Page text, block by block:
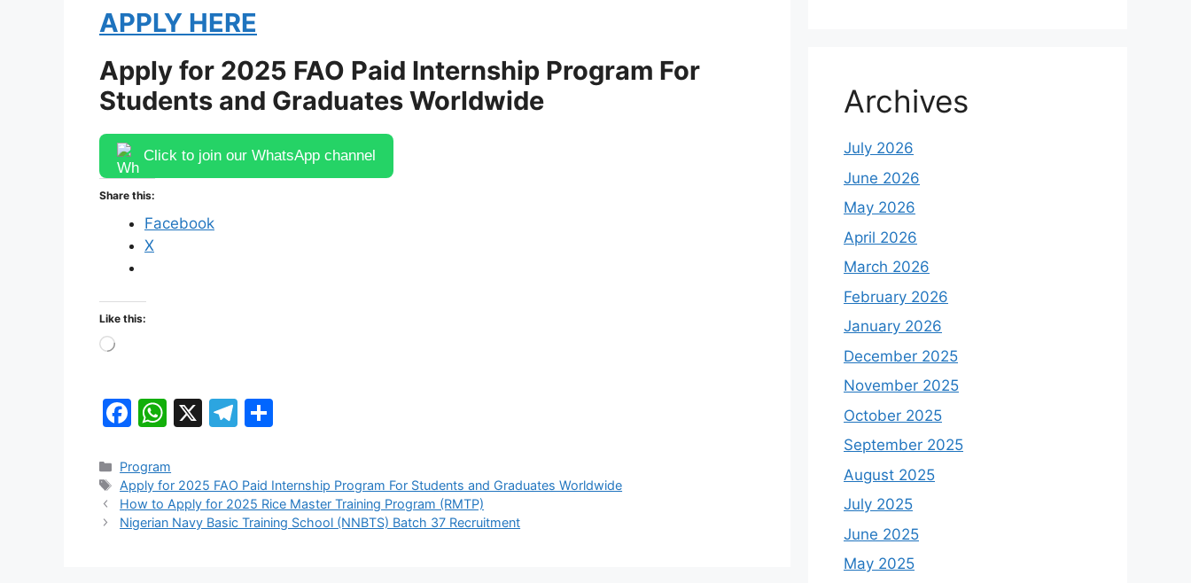
APPLY HERE
Apply for 2025 FAO Paid Internship Program For
Students and Graduates Worldwide
Click to join our WhatsApp channel
Share this:
Facebook
X
Like this:
Loading…
F
c
e
b
W
at
s
A
X
T
gr
a
e
Categories
Program
Tags
Apply for 2025 FAO Paid Internship Program For Students and Graduates Worldwide
How to Apply for 2025 Rice Master Training Program (RMTP)
Nigerian Navy Basic Training School (NNBTS) Batch 37 Recruitment
Archives
July 2026
June 2026
May 2026
April 2026
March 2026
February 2026
January 2026
December 2025
November 2025
October 2025
September 2025
August 2025
July 2025
June 2025
May 2025